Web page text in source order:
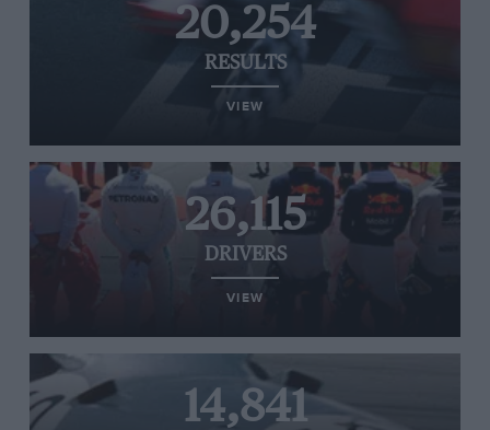
20,254
RESULTS
VIEW
26,115
DRIVERS
VIEW
14,841